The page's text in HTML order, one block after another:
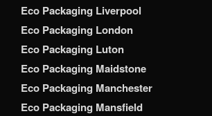
Eco Packaging Liverpool
Eco Packaging London
Eco Packaging Luton
Eco Packaging Maidstone
Eco Packaging Manchester
Eco Packaging Mansfield